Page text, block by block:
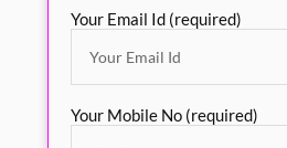
Your Email Id (required)
Your Mobile No (required)